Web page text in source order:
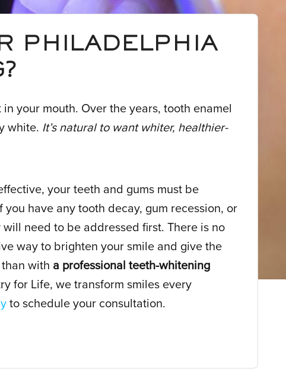
PHILADELPHIA
your mouth. Over the years, tooth enamel
white. It’s natural to want whiter, healthier-
your teeth and gums must be
you have any tooth decay, gum recession, or
need to be addressed first. There is no
way to brighten your smile and give the
with a professional teeth-whitening
for Life, we transform smiles every
to schedule your consultation.